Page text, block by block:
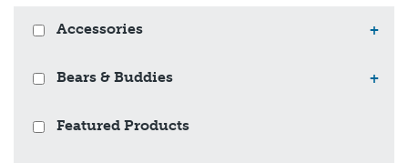
Accessories +
Bears & Buddies +
Featured Products